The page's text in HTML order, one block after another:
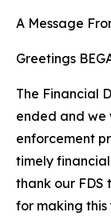
A Message
Greetings
The Financial
ended and we
enforcement
timely
thank our FDS
for making this